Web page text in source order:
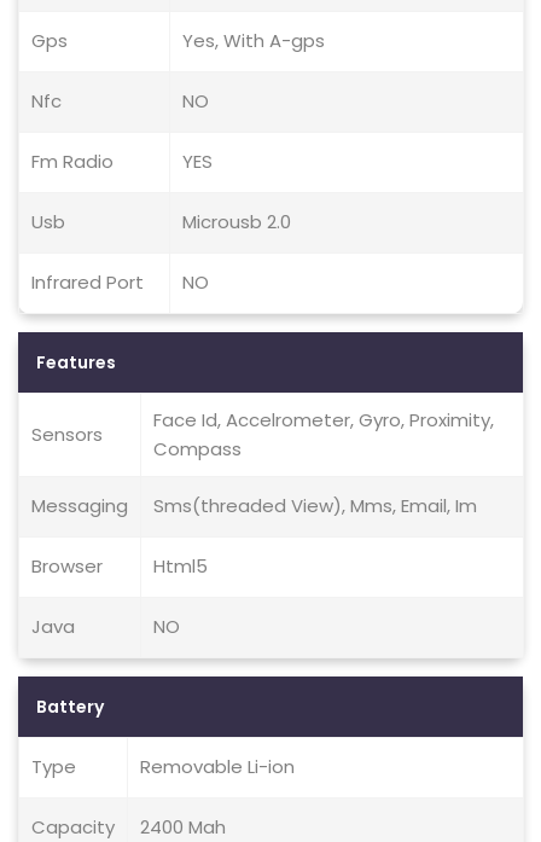
Gps Yes, With A-gps
Nfc NO
Fm Radio YES
Usb Microusb 2.0
Infrared Port NO
Features
Sensors
Face Id, Accelrometer, Gyro, Proximity,
Compass
Messaging Sms(threaded View), Mms, Email, Im
Browser Html5
Java NO
Battery
Type Removable Li-ion
Capacity 2400 Mah